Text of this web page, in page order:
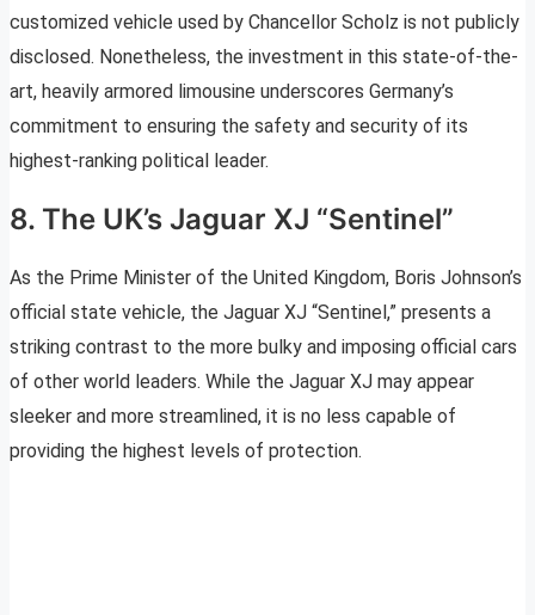
customized vehicle used by Chancellor Scholz is not publicly
disclosed. Nonetheless, the investment in this state-of-the-
art, heavily armored limousine underscores Germany’s
commitment to ensuring the safety and security of its
highest-ranking political leader.
8. The UK’s Jaguar XJ “Sentinel”
As the Prime Minister of the United Kingdom, Boris Johnson’s
official state vehicle, the Jaguar XJ “Sentinel,” presents a
striking contrast to the more bulky and imposing official cars
of other world leaders. While the Jaguar XJ may appear
sleeker and more streamlined, it is no less capable of
providing the highest levels of protection.